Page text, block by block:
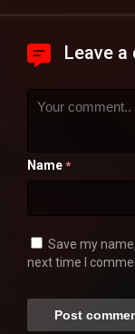
Leave
Name *
Save my
next time I